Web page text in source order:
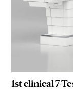
1st clinical 7-